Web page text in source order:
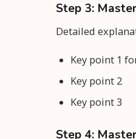
Step 3:
Detailed
Key point 1
Key point 2
Key point 3
Step 4: